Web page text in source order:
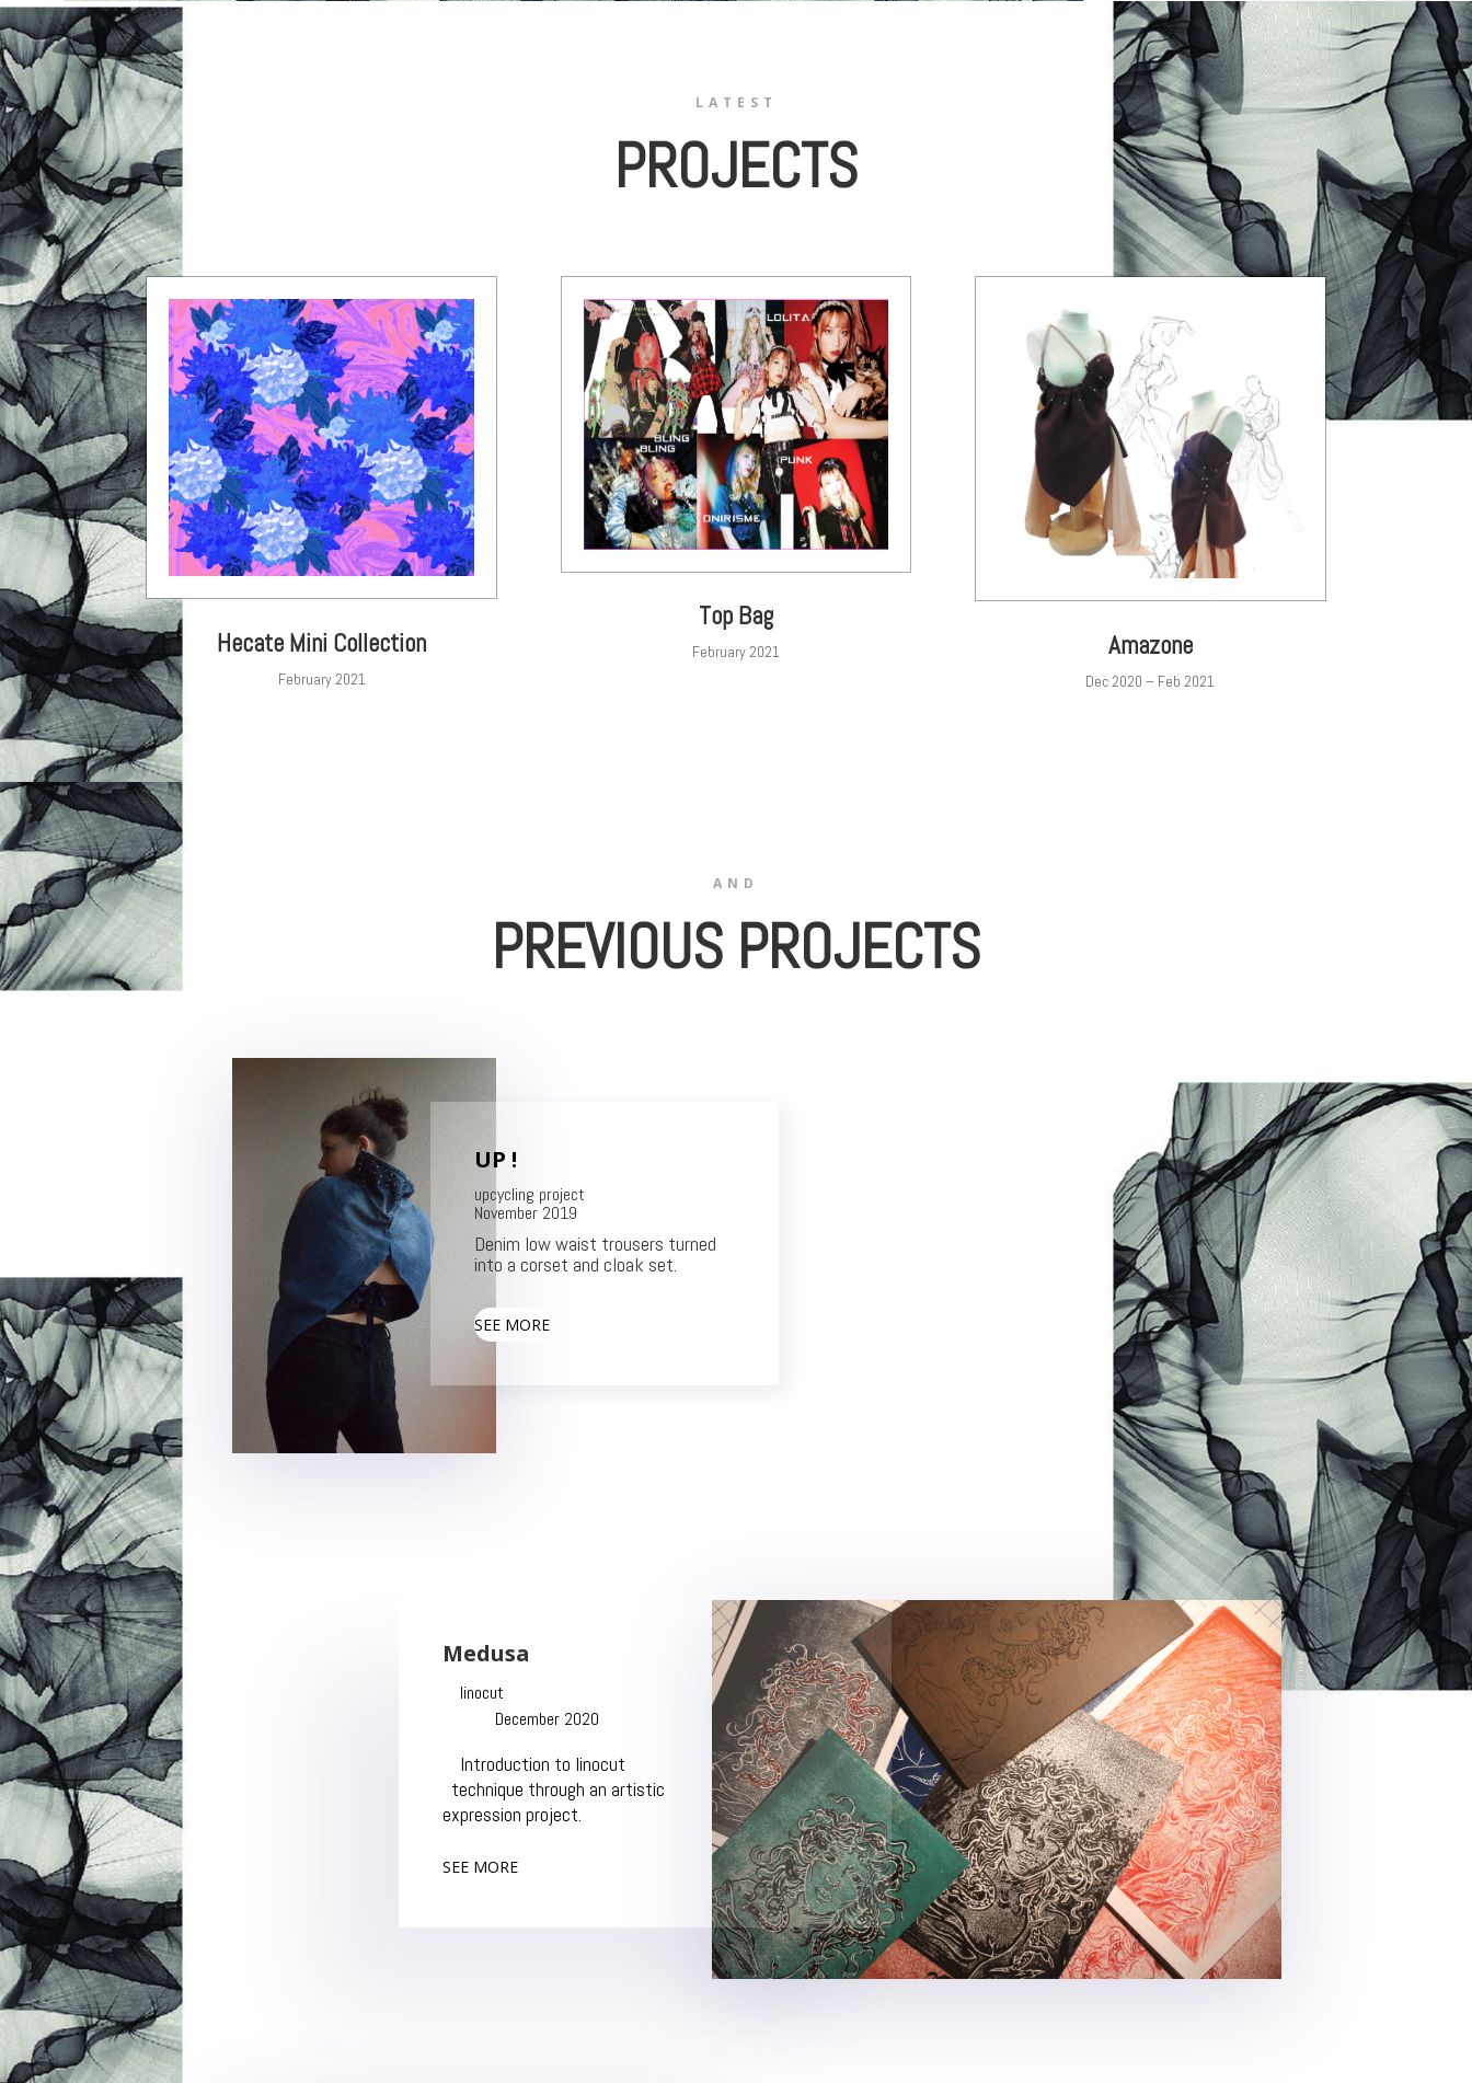
LATEST
PROJECTS
Hecate Mini Collection
February 2021
Top Bag
February 2021 Amazone
Dec 2020 – Feb 2021
AND
PREVIOUS PROJECTS
UP !
upcycling project
November 2019
Denim low waist trousers turned
into a corset and cloak set.
SEE MORE
Medusa
linocut
December 2020
Introduction to linocut
technique through an artistic
expression project.
SEE MORE